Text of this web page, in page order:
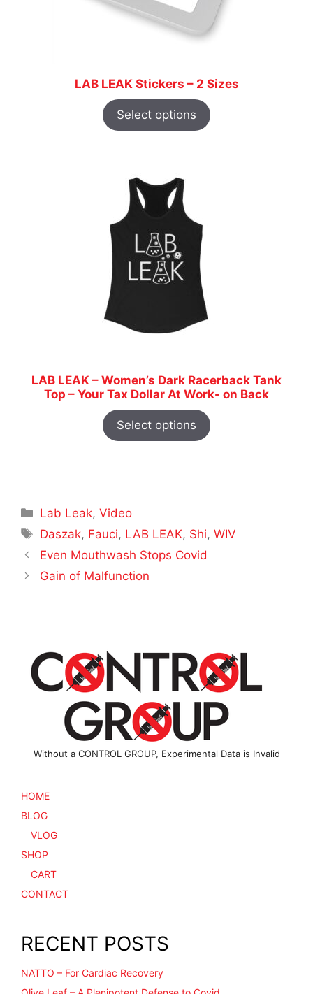
LAB LEAK Stickers – 2 Sizes
Select options
LAB LEAK – Women’s Dark Racerback Tank
Top – Your Tax Dollar At Work- on Back
Select options
Categories
Lab Leak,Video
Tags
Daszak, Fauci, LAB LEAK, Shi,WIV
Even Mouthwash Stops Covid
Gain of Malfunction
Without a CONTROL GROUP, Experimental Data is Invalid
HOME
BLOG
VLOG
SHOP
CART
CONTACT
RECENT POSTS
NATTO – For Cardiac Recovery